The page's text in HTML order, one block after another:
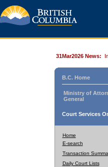
31Mar2026 News:
B.C. Home
Ministry of
General
Court Services
Home
E-search
Transaction
Daily Court Lists